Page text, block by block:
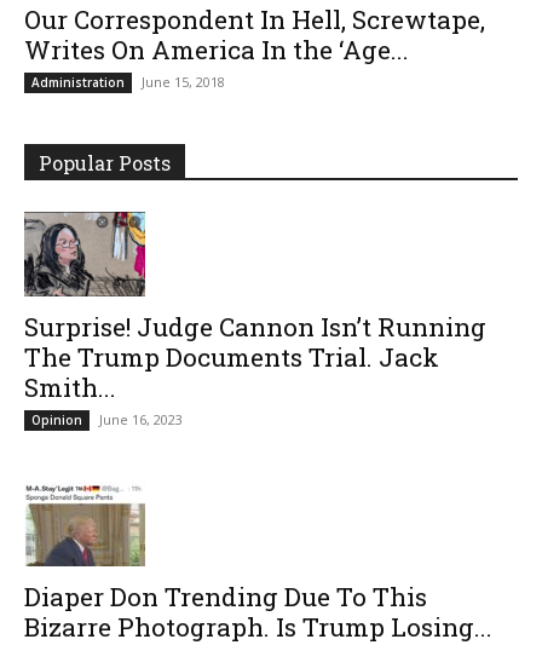
Our Correspondent In Hell, Screwtape,
Writes On America In the ‘Age...
Administration June 15, 2018
Popular Posts
Surprise! Judge Cannon Isn’t Running
The Trump Documents Trial. Jack
Smith...
Opinion June 16, 2023
Diaper Don Trending Due To This
Bizarre Photograph. Is Trump Losing...